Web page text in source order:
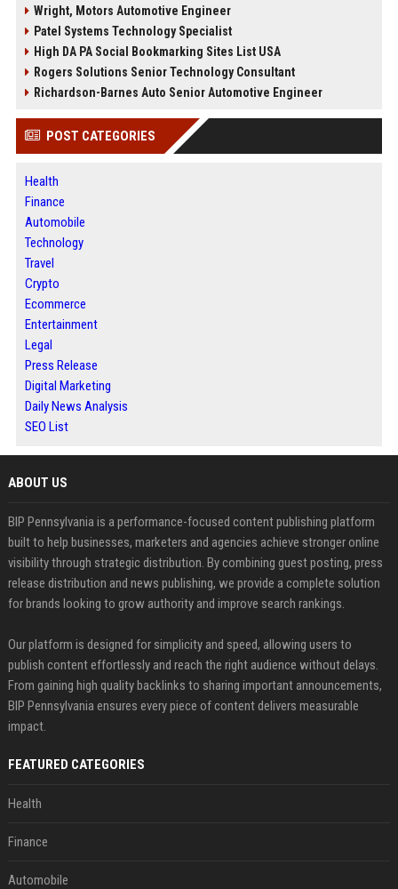
Wright, Motors Automotive Engineer
Patel Systems Technology Specialist
High DA PA Social Bookmarking Sites List USA
Rogers Solutions Senior Technology Consultant
Richardson-Barnes Auto Senior Automotive Engineer
POST CATEGORIES
Health
Finance
Automobile
Technology
Travel
Crypto
Ecommerce
Entertainment
Legal
Press Release
Digital Marketing
Daily News Analysis
SEO List
ABOUT US
BIP Pennsylvania is a performance-focused content publishing platform
built to help businesses, marketers and agencies achieve stronger online
visibility through strategic distribution. By combining guest posting, press
release distribution and news publishing, we provide a complete solution
for brands looking to grow authority and improve search rankings.
Our platform is designed for simplicity and speed, allowing users to
publish content effortlessly and reach the right audience without delays.
From gaining high quality backlinks to sharing important announcements,
BIP Pennsylvania ensures every piece of content delivers measurable
impact.
FEATURED CATEGORIES
Health
Finance
Automobile